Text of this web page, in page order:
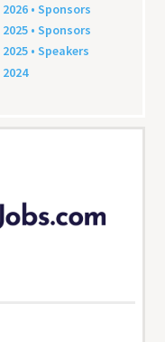
2026 • Sponsors
2025 • Sponsors
2025 • Speakers
2024